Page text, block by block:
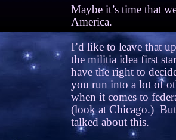
Maybe it’s time that
America.
I’d like to leave that
the militia idea first
have the right to
you run into a lot of
when it comes to
(look at Chicago.)
talked about this.